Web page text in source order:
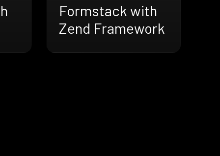
Formstack with
Zend Framework